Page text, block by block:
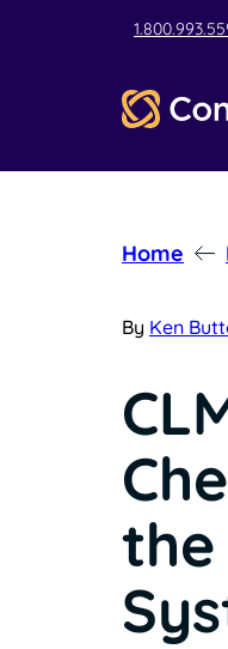
Home
By Ken